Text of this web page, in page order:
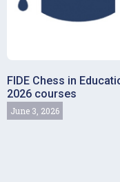
FIDE Chess in
2026 courses
June 3, 2026